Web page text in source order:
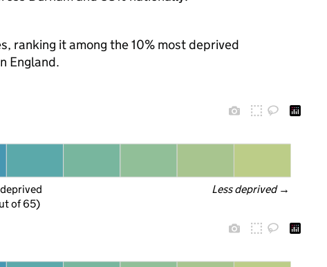
ranking it among the 10% most deprived
England.
Less deprived →
of 65)